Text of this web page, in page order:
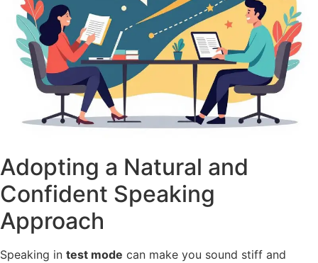
Adopting a Natural and
Confident Speaking
Approach
Speaking in test mode can make you sound stiff and